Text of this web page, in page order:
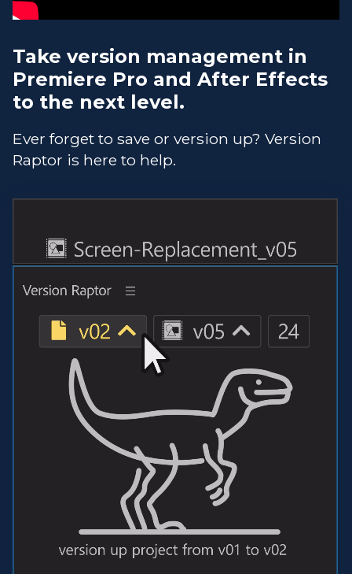
Take version management in
Premiere Pro and After Effects
to the next level.
Ever forget to save or version up? Version
Raptor is here to help.